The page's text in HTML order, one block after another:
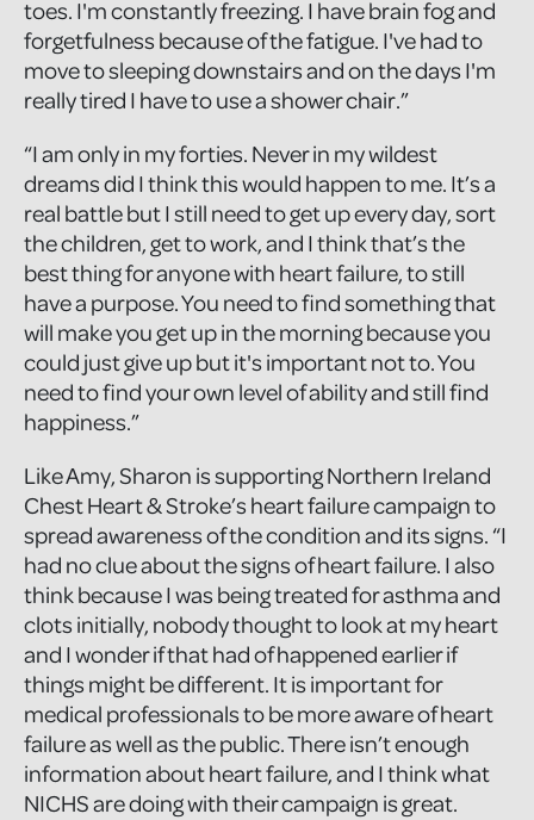
toes. I'm constantly freezing. I have brain fog and
forgetfulness because of the fatigue. I've had to
move to sleeping downstairs and on the days I'm
really tired I have to use a shower chair.”
“I am only in my forties. Never in my wildest
dreams did I think this would happen to me. It’s a
real battle but I still need to get up every day, sort
the children, get to work, and I think that’s the
best thing for anyone with heart failure, to still
have a purpose. You need to find something that
will make you get up in the morning because you
could just give up but it's important not to. You
need to find your own level of ability and still find
happiness.”
Like Amy, Sharon is supporting Northern Ireland
Chest Heart & Stroke’s heart failure campaign to
spread awareness of the condition and its signs. “I
had no clue about the signs of heart failure. I also
think because I was being treated for asthma and
clots initially, nobody thought to look at my heart
and I wonder if that had of happened earlier if
things might be different. It is important for
medical professionals to be more aware of heart
failure as well as the public. There isn’t enough
information about heart failure, and I think what
NICHS are doing with their campaign is great.